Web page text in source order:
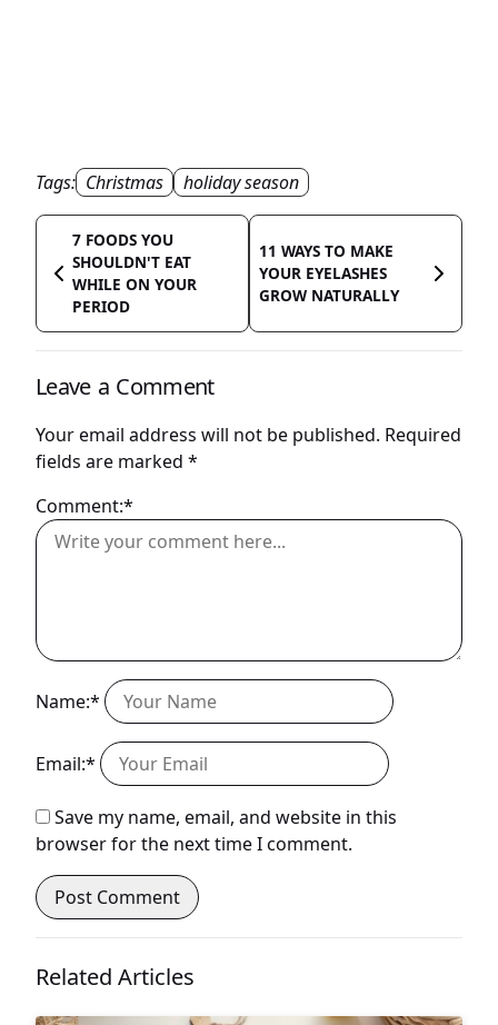
Tags: Christmas holiday season
7 FOODS YOU
SHOULDN'T EAT
WHILE ON YOUR
PERIOD
11 WAYS TO MAKE
YOUR EYELASHES
GROW NATURALLY
Leave a Comment
Your email address will not be published. Required
fields are marked *
Comment:*
Name:*
Email:*
Save my name, email, and website in this
browser for the next time I comment.
Related Articles